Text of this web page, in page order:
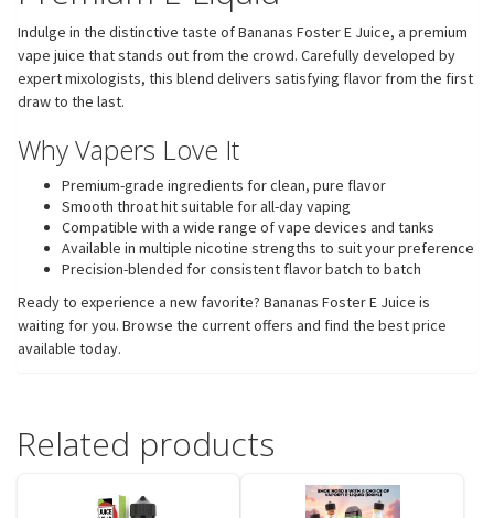
Indulge in the distinctive taste of Bananas Foster E Juice, a premium
vape juice that stands out from the crowd. Carefully developed by
expert mixologists, this blend delivers satisfying flavor from the first
draw to the last.
Why Vapers Love It
Premium-grade ingredients for clean, pure flavor
Smooth throat hit suitable for all-day vaping
Compatible with a wide range of vape devices and tanks
Available in multiple nicotine strengths to suit your preference
Precision-blended for consistent flavor batch to batch
Ready to experience a new favorite? Bananas Foster E Juice is
waiting for you. Browse the current offers and find the best price
available today.
Related products